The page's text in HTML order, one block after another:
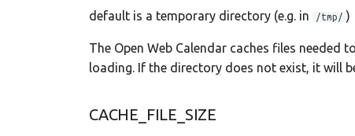
default is a temporary directory (e.g. in /tmp/ )
The Open Web Calendar caches files
loading. If the directory does not exist, it will
CACHE_FILE_SIZE